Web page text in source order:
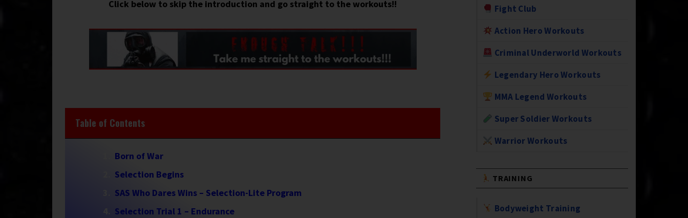
Click below to skip the introduction and go straight to the workouts!!
Table of Contents
Born of War
Selection Begins
SAS Who Dares Wins – Selection-Lite Program
Selection Trial 1 – Endurance
Fight Club
Action Hero Workouts
Criminal Underworld Workouts
Legendary Hero Workouts
MMA Legend Workouts
Super Soldier Workouts
Warrior Workouts
TRAINING
Bodyweight Training